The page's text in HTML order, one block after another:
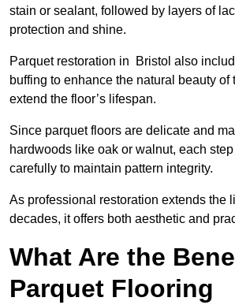
stain or sealant, followed by layers of
protection and shine.
Parquet restoration in Bristol also
buffing to enhance the natural beauty of
extend the floor’s lifespan.
Since parquet floors are delicate and
hardwoods like oak or walnut, each
carefully to maintain pattern integrity.
As professional restoration extends the
decades, it offers both aesthetic and
What Are the
Parquet Flooring